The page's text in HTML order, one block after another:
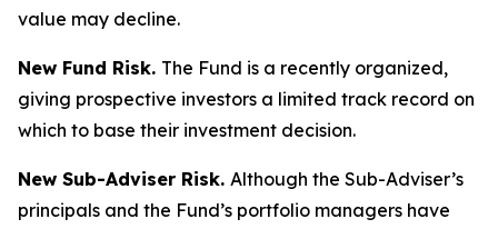
value may decline.
New Fund Risk. The Fund is a recently organized,
giving prospective investors a limited track record on
which to base their investment decision.
New Sub-Adviser Risk. Although the Sub-Adviser’s
principals and the Fund’s portfolio managers have